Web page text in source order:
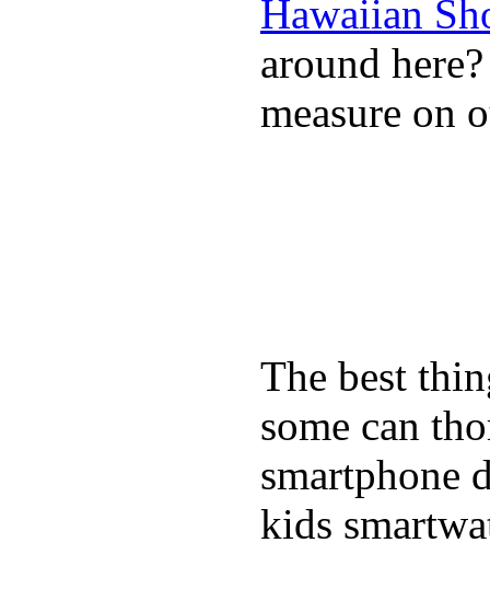
Hawaiian
around
measure on
The best
some can
smartphone
kids